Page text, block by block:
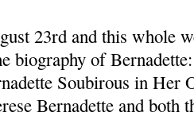
23rd and this whole
biography of
Soubirous in Her
Bernadette and both